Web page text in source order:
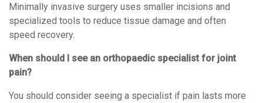
Minimally invasive surgery uses smaller incisions and
specialized tools to reduce tissue damage and often
speed recovery.
When should I see an orthopaedic specialist for joint
pain?
You should consider seeing a specialist if pain lasts more